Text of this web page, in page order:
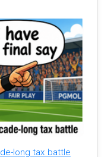
long tax battle